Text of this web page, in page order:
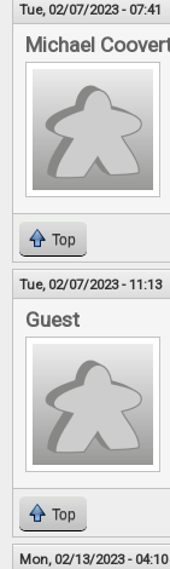
Tue, 02/07/2023 - 07:41
Michael
Top
Tue, 02/07/2023 - 11:13
Guest
Top
Mon, 02/13/2023 - 04:10